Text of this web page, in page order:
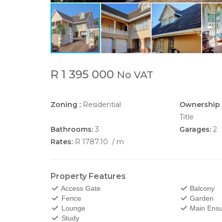
R 1 395 000 No VAT
Zoning : Residential
Ownership
Title
Bathrooms: 3 Garages: 2
Rates: R 1787.10 / m
Property Features
Access Gate
Balcony
Fence
Garden
Lounge
Main
Study